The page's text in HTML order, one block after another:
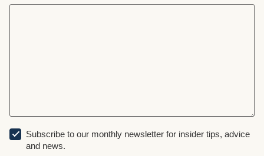
Subscribe to our monthly newsletter for insider tips, advice
and news.